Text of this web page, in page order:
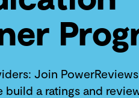
Join
build a ratings and